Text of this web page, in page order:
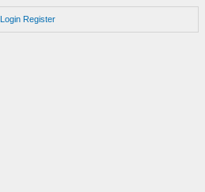
Login Register